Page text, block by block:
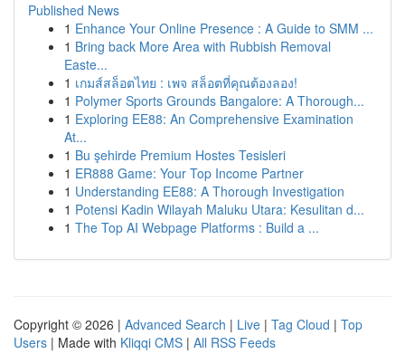
Published News
1 Enhance Your Online Presence : A Guide to SMM ...
1 Bring back More Area with Rubbish Removal
Easte...
1 เกมส์สล็อตไทย : เพจ สล็อตที่คุณต้องลอง!
1 Polymer Sports Grounds Bangalore: A Thorough...
1 Exploring EE88: An Comprehensive Examination
At...
1 Bu şehirde Premium Hostes Tesisleri
1 ER888 Game: Your Top Income Partner
1 Understanding EE88: A Thorough Investigation
1 Potensi Kadin Wilayah Maluku Utara: Kesulitan d...
1 The Top AI Webpage Platforms : Build a ...
Copyright © 2026 | Advanced Search | Live | Tag Cloud | Top
Users | Made with Kliqqi CMS | All RSS Feeds